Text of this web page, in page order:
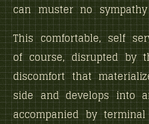
can muster no
This comfortable, self
of course, disrupted by
discomfort that
side and develops into
accompanied by